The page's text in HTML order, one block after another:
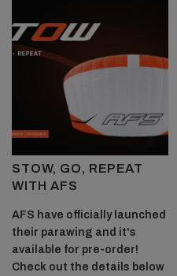
NOW SUBSCRIBE
FOILING
TO GET THE LATEST
GEAR
STOW, GO, REPEAT
WITH AFS
AFS have officially launched
their parawing and it's
available for pre-order!
Check out the details below